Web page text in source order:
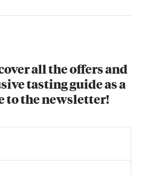
all the offers and
tasting guide as a
to the newsletter!